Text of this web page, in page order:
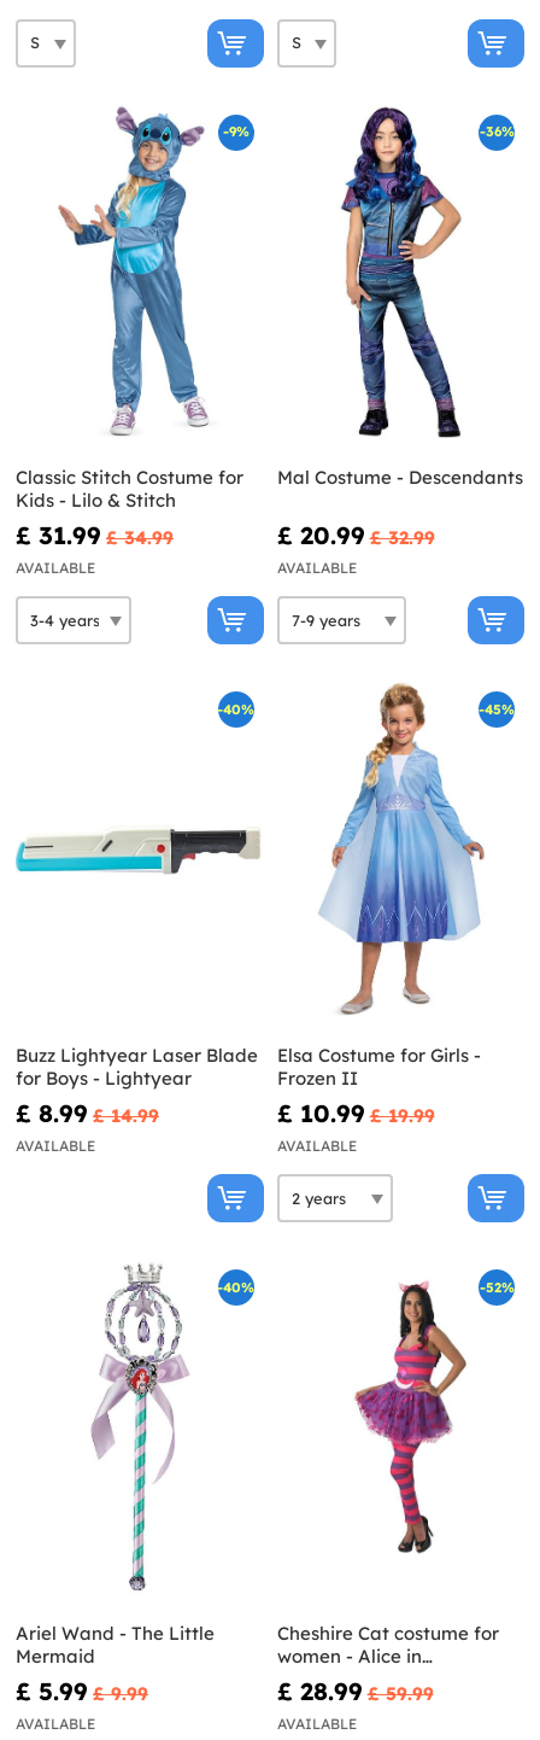
-9%
Classic Stitch Costume for
Kids - Lilo & Stitch
£ 31.99 £ 34.99
AVAILABLE
-36%
Mal Costume - Descendants
£ 20.99 £ 32.99
AVAILABLE
-40%
Buzz Lightyear Laser Blade
for Boys - Lightyear
£ 8.99 £ 14.99
AVAILABLE
-45%
Elsa Costume for Girls -
Frozen II
£ 10.99 £ 19.99
AVAILABLE
-40%
Ariel Wand - The Little
Mermaid
£ 5.99 £ 9.99
AVAILABLE
-52%
Cheshire Cat costume for
women - Alice in
Wonderland
£ 28.99 £ 59.99
AVAILABLE